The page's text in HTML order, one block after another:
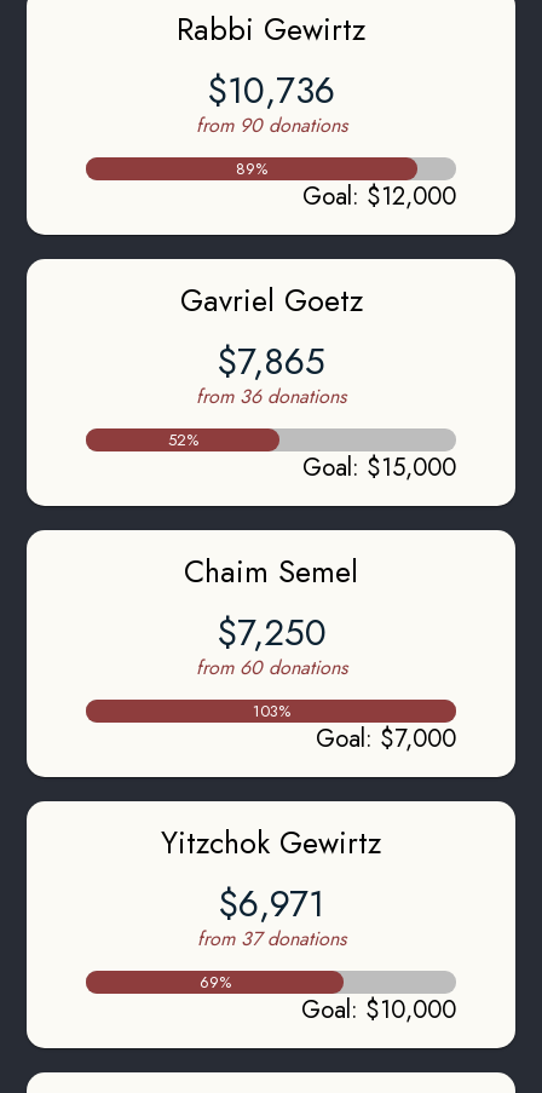
Rabbi Gewirtz
$10,736
from 90 donations
89%
Goal: $12,000
Gavriel Goetz
$7,865
from 36 donations
52%
Goal: $15,000
Chaim Semel
$7,250
from 60 donations
103%
Goal: $7,000
Yitzchok Gewirtz
$6,971
from 37 donations
69%
Goal: $10,000